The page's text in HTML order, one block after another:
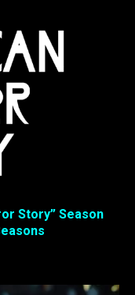
Story” Season